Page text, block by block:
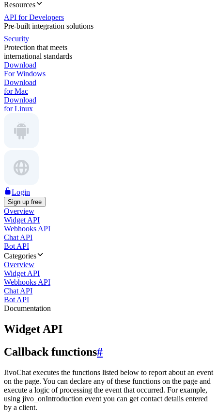
Resources
API for Developers
Pre-built integration solutions
Security
Protection that meets
international standards
Download
For Windows
Download
for Mac
Download
for Linux
Login
Sign up free
Overview
Widget API
Webhooks API
Chat API
Bot API
Categories
Overview
Widget API
Webhooks API
Chat API
Bot API
Documentation
Widget API
Callback functions#
JivoChat executes the functions listed below to report about an event
on the page. You can declare any of these functions on the page and
execute a logic of processing the event that occurred. For example,
using jivo_onIntroduction event you can get contact details entered
by a client.